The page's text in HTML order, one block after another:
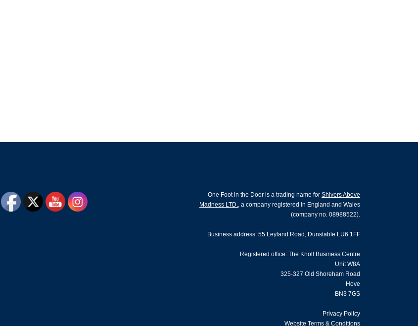
One Foot in the Door is a trading name for Shivers Above
Madness LTD., a company registered in England and Wales
(company no. 08988522).
Business address: 55 Leyland Road, Dunstable LU6 1FF
Registered office: The Knoll Business Centre
Unit W8A
325-327 Old Shoreham Road
Hove
BN3 7GS
Privacy Policy
Website Terms & Conditions